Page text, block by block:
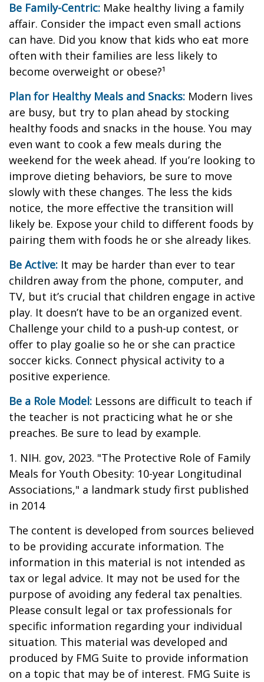
Be Family-Centric: Make healthy living a family
affair. Consider the impact even small actions
can have. Did you know that kids who eat more
often with their families are less likely to
become overweight or obese?¹
Plan for Healthy Meals and Snacks: Modern lives
are busy, but try to plan ahead by stocking
healthy foods and snacks in the house. You may
even want to cook a few meals during the
weekend for the week ahead. If you’re looking to
improve dieting behaviors, be sure to move
slowly with these changes. The less the kids
notice, the more effective the transition will
likely be. Expose your child to different foods by
pairing them with foods he or she already likes.
Be Active: It may be harder than ever to tear
children away from the phone, computer, and
TV, but it’s crucial that children engage in active
play. It doesn’t have to be an organized event.
Challenge your child to a push-up contest, or
offer to play goalie so he or she can practice
soccer kicks. Connect physical activity to a
positive experience.
Be a Role Model: Lessons are difficult to teach if
the teacher is not practicing what he or she
preaches. Be sure to lead by example.
1. NIH. gov, 2023. "The Protective Role of Family
Meals for Youth Obesity: 10-year Longitudinal
Associations," a landmark study first published
in 2014
The content is developed from sources believed
to be providing accurate information. The
information in this material is not intended as
tax or legal advice. It may not be used for the
purpose of avoiding any federal tax penalties.
Please consult legal or tax professionals for
specific information regarding your individual
situation. This material was developed and
produced by FMG Suite to provide information
on a topic that may be of interest. FMG Suite is